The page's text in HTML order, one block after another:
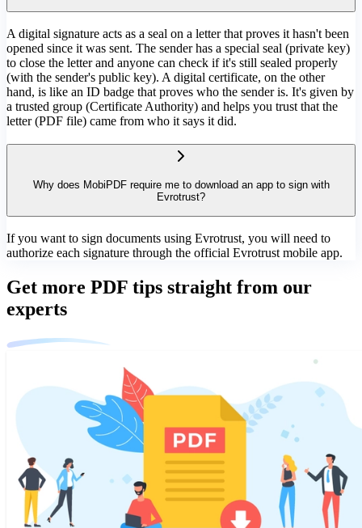
A digital signature acts as a seal on a letter that proves it hasn't been
opened since it was sent. The sender has a special seal (private key)
to close the letter and anyone can check if it's still sealed properly
(with the sender's public key). A digital certificate, on the other
hand, is like an ID badge that proves who the sender is. It's given by
a trusted group (Certificate Authority) and helps you trust that the
letter (PDF file) came from who it says it did.
Why does MobiPDF require me to download an app to sign with
Evrotrust?
If you want to sign documents using Evrotrust, you will need to
authorize each signature through the official Evrotrust mobile app.
Get more PDF tips straight from our
experts